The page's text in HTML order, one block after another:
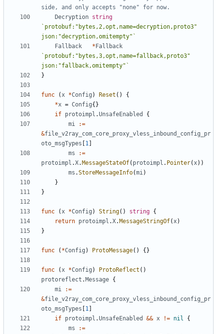
side, and only accepts "none" for now.
Decryption string
`protobuf:"bytes,2,opt,name=decryption,proto3"
json:"decryption,omitempty"`
Fallback
* Fallback
`protobuf:"bytes,3,opt,name=fallback,proto3"
json:"fallback,omitempty"`
}
func (x *Config ) Reset ()
{
*x = Config{}
if protoimpl .UnsafeEnabled
{
mi
:=
&file_v2ray_com_core_proxy_vless_inbound_config_pr
oto_msgTypes
1
ms
:=
protoimpl .X. MessageStateOf( protoimpl . Pointer(x))
ms .StoreMessageInfo(mi)
}
}
func (x *Config ) String() string {
return protoimpl .X. MessageStringOf(x)
}
func ( *Config ) ProtoMessage() {}
func (x *Config ) ProtoReflect ()
protoreflect . Message {
mi
:=
&file_v2ray_com_core_proxy_vless_inbound_config_pr
oto_msgTypes
1
if protoimpl .UnsafeEnabled && x != nil
{
ms
:=